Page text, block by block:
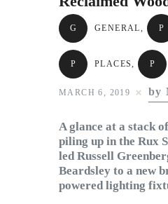
Subscribe
G GENERAL P
P PLACES , P
MARCH 6, 2019 by
A glance at a stack
piling up in the Rux
led Russell
Beardsley to a new
powered lighting